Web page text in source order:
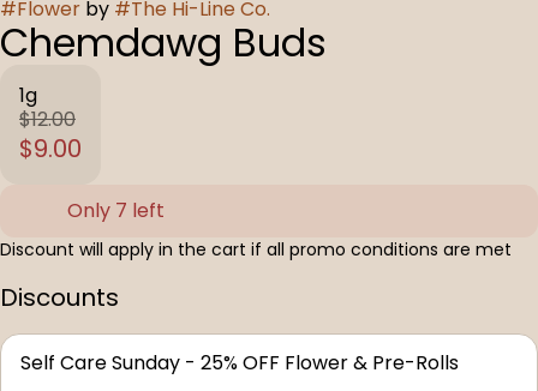
#Flower by #The Hi-Line Co.
Chemdawg Buds
1g
$12.00
$9.00
Only 7 left
Discount will apply in the cart if all promo conditions are met
Discounts
Self Care Sunday - 25% OFF Flower & Pre-Rolls